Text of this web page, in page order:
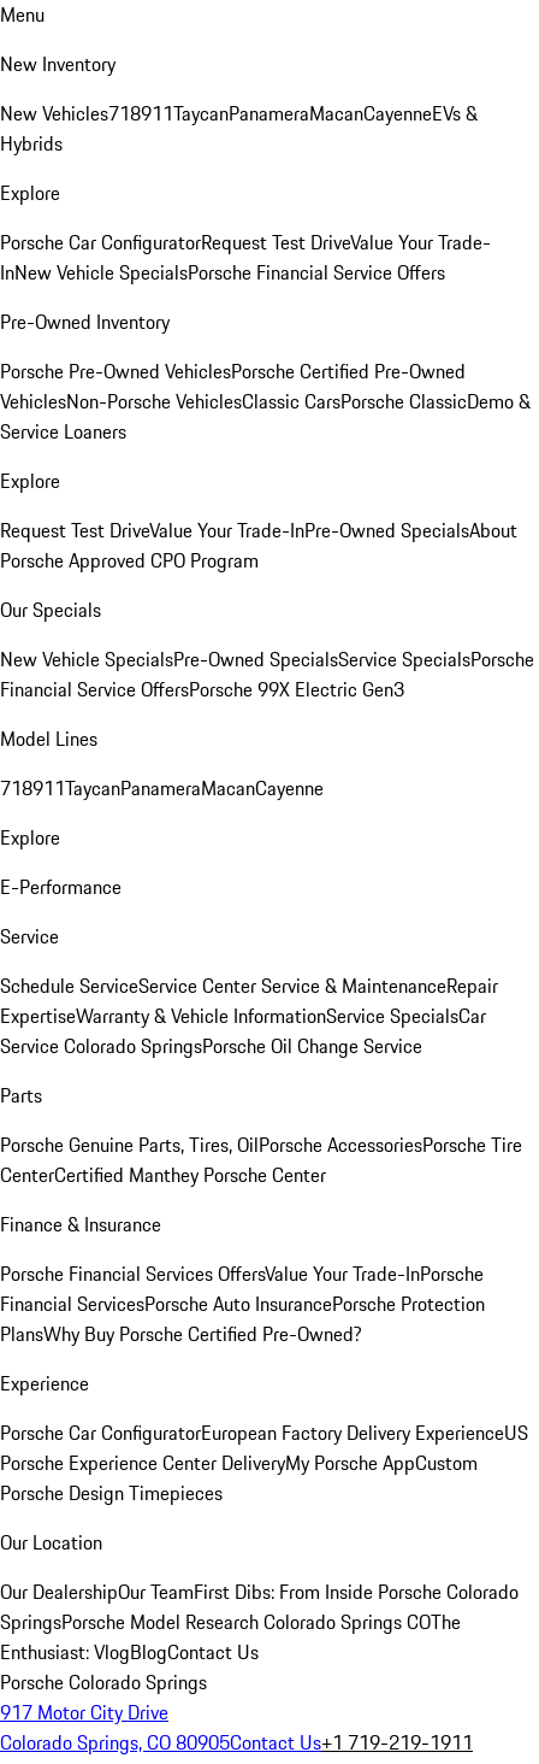
Menu
New Inventory
New Vehicles718911TaycanPanameraMacanCayenneEVs &
Hybrids
Explore
Porsche Car ConfiguratorRequest Test DriveValue Your Trade-
InNew Vehicle SpecialsPorsche Financial Service Offers
Pre-Owned Inventory
Porsche Pre-Owned VehiclesPorsche Certified Pre-Owned
VehiclesNon-Porsche VehiclesClassic CarsPorsche ClassicDemo &
Service Loaners
Explore
Request Test DriveValue Your Trade-InPre-Owned SpecialsAbout
Porsche Approved CPO Program
Our Specials
New Vehicle SpecialsPre-Owned SpecialsService SpecialsPorsche
Financial Service OffersPorsche 99X Electric Gen3
Model Lines
718911TaycanPanameraMacanCayenne
Explore
E-Performance
Service
Schedule ServiceService CenterService & MaintenanceRepair
ExpertiseWarranty & Vehicle InformationService SpecialsCar
Service Colorado SpringsPorsche Oil Change Service
Parts
Porsche Genuine Parts, Tires, OilPorsche AccessoriesPorsche Tire
CenterCertified Manthey Porsche Center
Finance & Insurance
Porsche Financial Services OffersValue Your Trade-InPorsche
Financial ServicesPorsche Auto InsurancePorsche Protection
PlansWhy Buy Porsche Certified Pre-Owned?
Experience
Porsche Car ConfiguratorEuropean Factory Delivery ExperienceUS
Porsche Experience Center DeliveryMy Porsche AppCustom
Porsche Design Timepieces
Our Location
Our DealershipOur TeamFirst Dibs: From Inside Porsche Colorado
SpringsPorsche Model Research Colorado Springs COThe
Enthusiast: VlogBlogContact Us
Porsche Colorado Springs
917 Motor City Drive
Colorado Springs, CO 80905Contact Us+1 719-219-1911